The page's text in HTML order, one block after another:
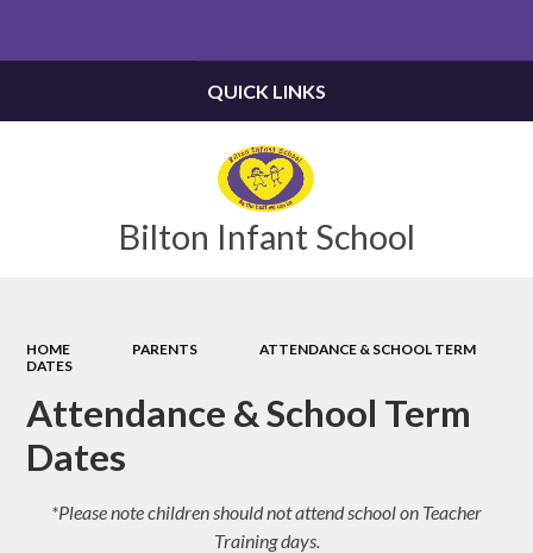
Bilton Infant School
QUICK LINKS
HOME PARENTS
ATTENDANCE & SCHOOL TERM
DATES
Attendance & School Term
Dates
*Please note children should not attend school on Teacher
Training days.